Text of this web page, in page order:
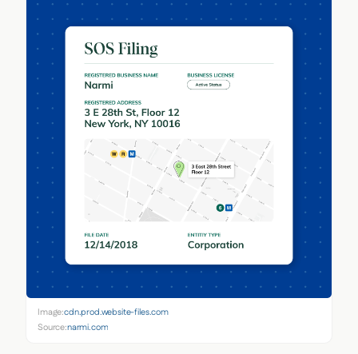
Image:cdn.prod.website-files.com
Source:narmi.com